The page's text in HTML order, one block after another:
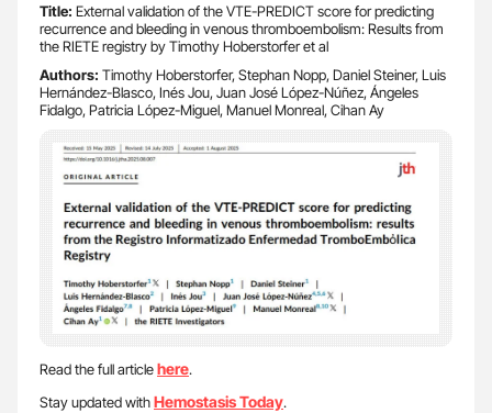
Title: External validation of the VTE-PREDICT score for predicting
recurrence and bleeding in venous thromboembolism: Results from
the RIETE registry by Timothy Hoberstorfer et al
Authors: Timothy Hoberstorfer, Stephan Nopp, Daniel Steiner, Luis
Hernández-Blasco, Inés Jou, Juan José López-Núñez, Ángeles
Fidalgo, Patricia López-Miguel, Manuel Monreal, Cihan Ay
Read the full articlehere.
Stay updated withHemostasis Today.